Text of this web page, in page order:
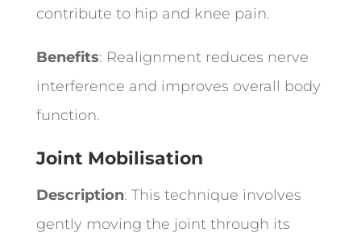
contribute to hip and knee pain.
Benefits: Realignment reduces nerve
interference and improves overall body
function.
Joint Mobilisation
Description: This technique involves
gently moving the joint through its